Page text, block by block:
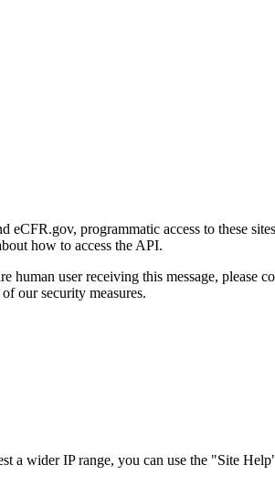
eCFR.gov, programmatic access to these
how to access the API.
human user receiving this message,
our security measures.
wider IP range, you can use the "Site